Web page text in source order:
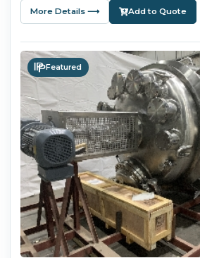
More Details ⟶ Add to Quote
Featured